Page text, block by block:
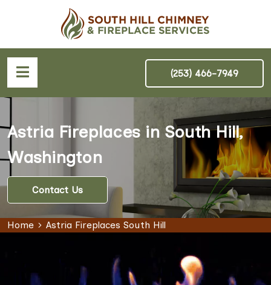
(253) 466-7949
Astria Fireplaces in South Hill,
Washington
Contact Us
Home Astria Fireplaces South Hill